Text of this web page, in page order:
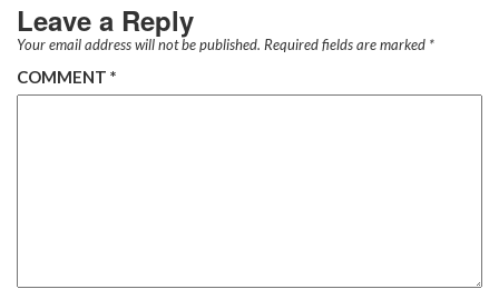
Leave a Reply
Your email address will not be published. Required fields are marked *
COMMENT *